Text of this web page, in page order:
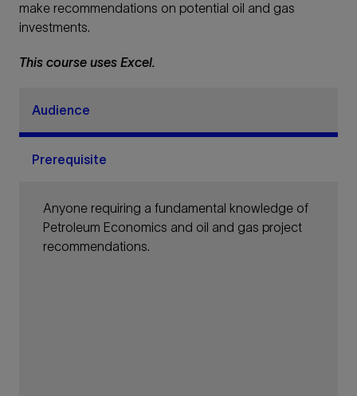
make recommendations on potential oil and gas
investments.
This course uses Excel.
Audience
Prerequisite
Anyone requiring a fundamental knowledge of
Petroleum Economics and oil and gas project
recommendations.